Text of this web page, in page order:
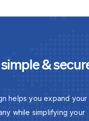
simple &
helps you expand your
while simplifying your